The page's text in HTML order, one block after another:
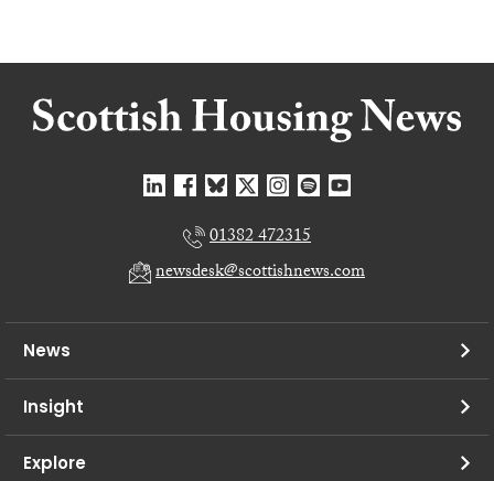
01382 472315
newsdesk@scottishnews.com
News
Insight
Explore